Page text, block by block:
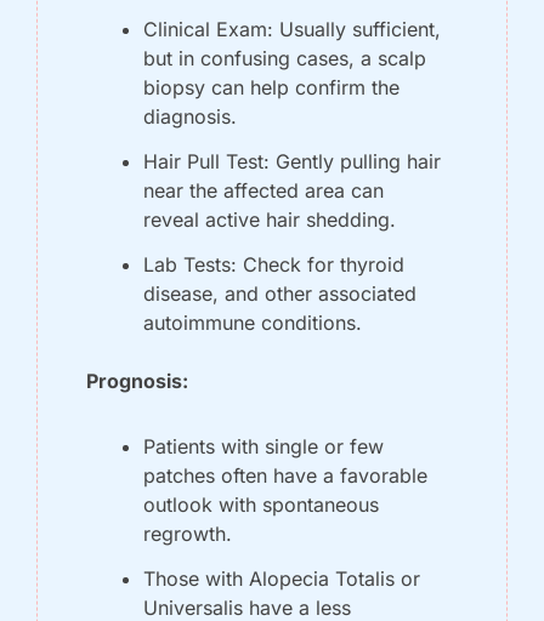
Clinical Exam: Usually sufficient,
but in confusing cases, a scalp
biopsy can help confirm the
diagnosis.
Hair Pull Test: Gently pulling hair
near the affected area can
reveal active hair shedding.
Lab Tests: Check for thyroid
disease, and other associated
autoimmune conditions.
Prognosis:
Patients with single or few
patches often have a favorable
outlook with spontaneous
regrowth.
Those with Alopecia Totalis or
Universalis have a less